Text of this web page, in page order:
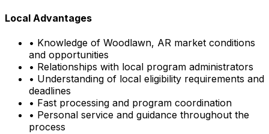
Local Advantages
• Knowledge of Woodlawn, AR market conditions
and opportunities
• Relationships with local program administrators
• Understanding of local eligibility requirements and
deadlines
• Fast processing and program coordination
• Personal service and guidance throughout the
process